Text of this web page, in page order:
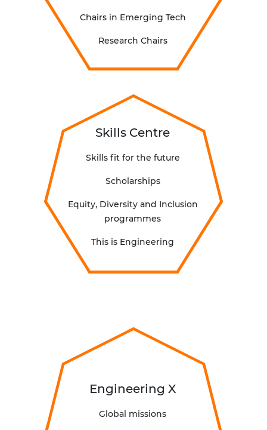
Chairs in Emerging Tech
Research Chairs
Skills Centre
Skills fit for the future
Scholarships
Equity, Diversity and Inclusion
programmes
This is Engineering
Engineering X
Global missions